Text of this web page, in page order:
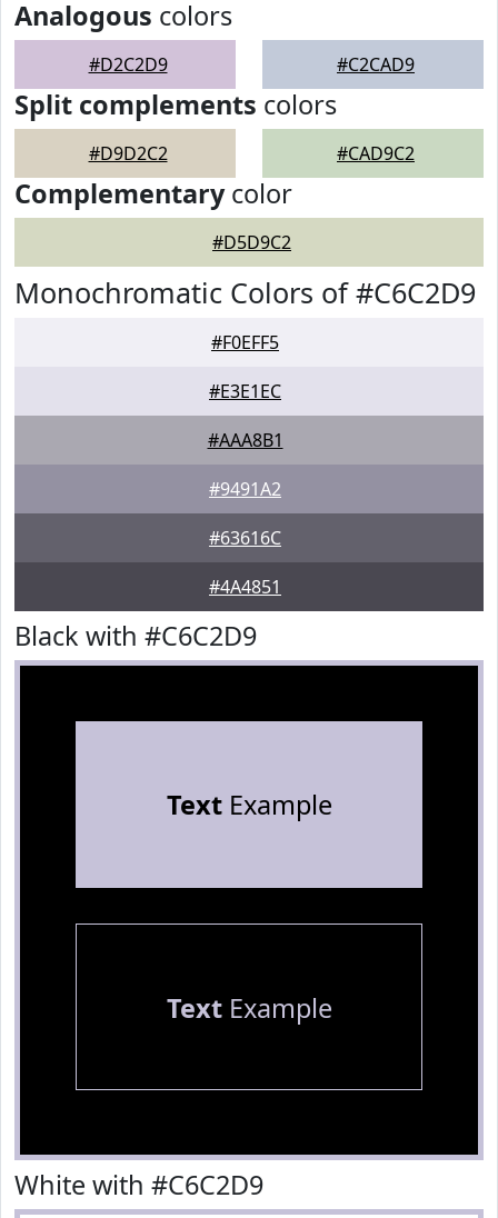
Analogous colors
#D2C2D9 #C2CAD9
Split complements colors
#D9D2C2 #CAD9C2
Complementarycolor
#D5D9C2
Monochromatic Colors of #C6C2D9
#F0EFF5
#E3E1EC
#AAA8B1
#9491A2
#63616C
#4A4851
Black with #C6C2D9
TextExample
TextExample
White with #C6C2D9